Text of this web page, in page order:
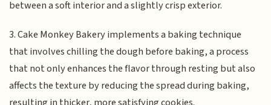
between a soft interior and a slightly crisp exterior.
3. Cake Monkey Bakery implements a baking technique
that involves chilling the dough before baking, a process
that not only enhances the flavor through resting but also
affects the texture by reducing the spread during baking,